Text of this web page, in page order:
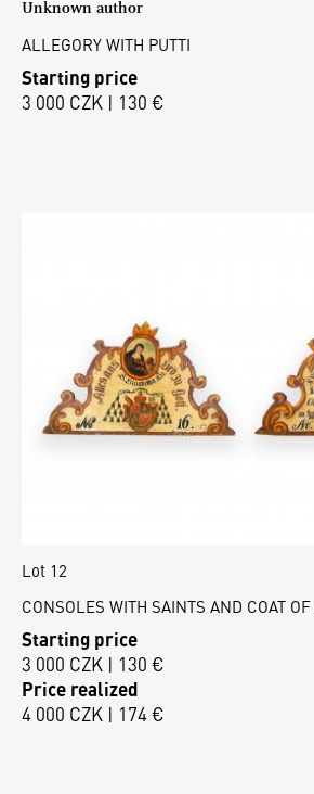
Unknown author
ALLEGORY WITH PUTTI
Starting price
3 000 CZK | 130 €
Lot 12
CONSOLES WITH SAINTS AND COAT
Starting price
3 000 CZK | 130 €
Price realized
4 000 CZK | 174 €